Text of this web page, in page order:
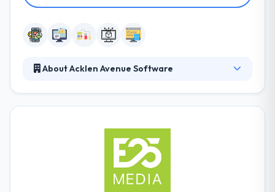
About Acklen Avenue Software
about clean code and simple user experiences. They
craft custom web and mobile apps at the speed of
opportunity, for innovators who want to get stuff
done. They understand the client’s product and
goals so well that each team member could give